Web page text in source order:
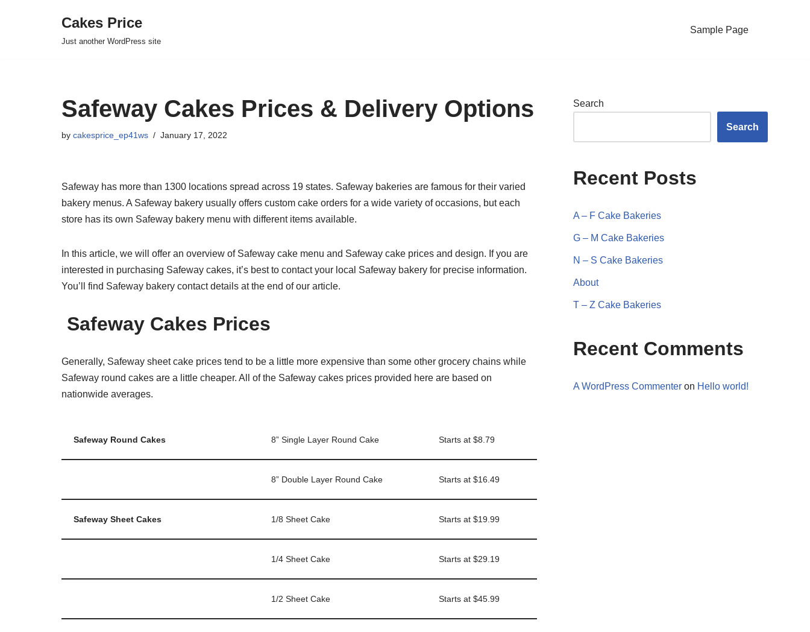
Cakes Price
Just another WordPress site
Sample Page
Safeway Cakes Prices & Delivery Options
by cakesprice_ep41ws January 17, 2022
Safeway has more than 1300 locations spread across 19 states. Safeway bakeries are famous for their varied
bakery menus. A Safeway bakery usually offers custom cake orders for a wide variety of occasions, but each
store has its own Safeway bakery menu with different items available.
In this article, we will offer an overview of Safeway cake menu and Safeway cake prices and design. If you are
interested in purchasing Safeway cakes, it’s best to contact your local Safeway bakery for precise information.
You’ll find Safeway bakery contact details at the end of our article.
Safeway Cakes Prices
Generally, Safeway sheet cake prices tend to be a little more expensive than some other grocery chains while
Safeway round cakes are a little cheaper. All of the Safeway cakes prices provided here are based on
nationwide averages.
Safeway Round Cakes 8” Single Layer Round Cake Starts at $8.79
8” Double Layer Round Cake Starts at $16.49
Safeway Sheet Cakes 1/8 Sheet Cake Starts at $19.99
1/4 Sheet Cake Starts at $29.19
1/2 Sheet Cake Starts at $45.99
Search
Search
Recent Posts
A – F Cake Bakeries
G – M Cake Bakeries
N – S Cake Bakeries
About
T – Z Cake Bakeries
Recent Comments
A WordPress Commenter on Hello world!